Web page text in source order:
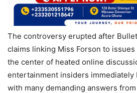
The controversy erupted after
claims linking Miss Forson to
the center of heated online
entertainment insiders immediately
with many demanding answers